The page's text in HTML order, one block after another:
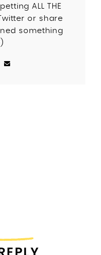
ALL THE
or share
something